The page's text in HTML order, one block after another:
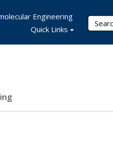
Engineering
Quick Links